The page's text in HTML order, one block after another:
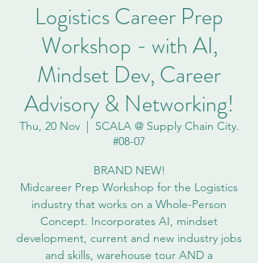
Logistics Career Prep
Workshop - with AI,
Mindset Dev, Career
Advisory & Networking!
Thu, 20 Nov
  |
SCALA @ Supply Chain City.
#08-07
BRAND NEW!
Midcareer Prep Workshop for the Logistics
industry that works on a Whole-Person
Concept. Incorporates AI, mindset
development, current and new industry jobs
and skills, warehouse tour AND a